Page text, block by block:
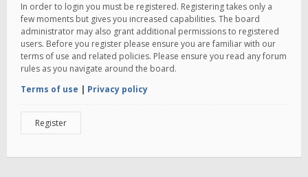
In order to login you must be registered. Registering takes only a
few moments but gives you increased capabilities. The board
administrator may also grant additional permissions to registered
users. Before you register please ensure you are familiar with our
terms of use and related policies. Please ensure you read any forum
rules as you navigate around the board.
Terms of use | Privacy policy
Register